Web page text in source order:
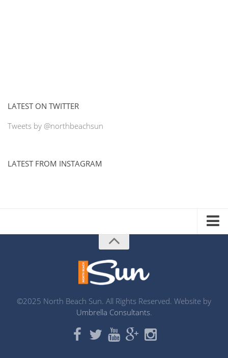
LATEST ON TWITTER
Tweets by @northbeachsun
LATEST FROM INSTAGRAM
DISTRIBUTION LIST
PRINTING
©2025 North Beach Sun. All Rights Reserved. Website by
Umbrella Consultants.